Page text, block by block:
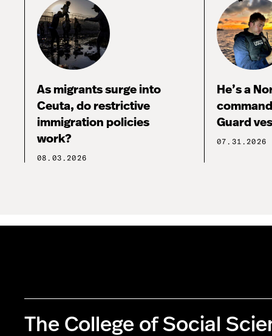
As migrants surge into
Ceuta, do restrictive
immigration policies
work?
08.03.2026
He’s a
Guard
07.31.2026
The College of Social